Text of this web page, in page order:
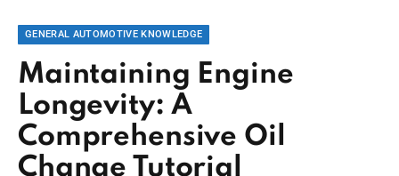
GENERAL AUTOMOTIVE KNOWLEDGE
Maintaining Engine
Longevity: A
Comprehensive Oil
Change Tutorial